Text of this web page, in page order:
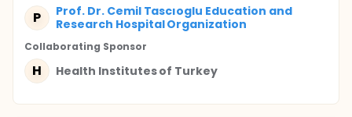
P
Prof. Dr. Cemil Tascıoglu Education and
Research Hospital Organization
Collaborating Sponsor
H Health Institutes of Turkey